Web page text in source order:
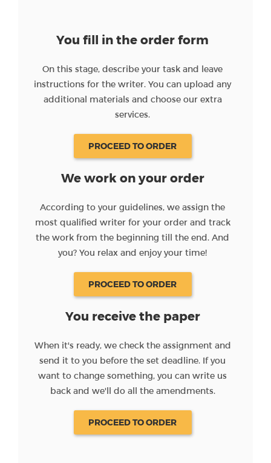
You fill in the order form
On this stage, describe your task and leave
instructions for the writer. You can upload any
additional materials and choose our extra
services.
PROCEED TO ORDER
We work on your order
According to your guidelines, we assign the
most qualified writer for your order and track
the work from the beginning till the end. And
you? You relax and enjoy your time!
PROCEED TO ORDER
You receive the paper
When it's ready, we check the assignment and
send it to you before the set deadline. If you
want to change something, you can write us
back and we'll do all the amendments.
PROCEED TO ORDER